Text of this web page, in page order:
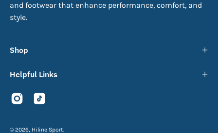
and footwear that enhance performance, comfort, and
style.
Shop
Helpful Links
© 2026, Hiline Sport.